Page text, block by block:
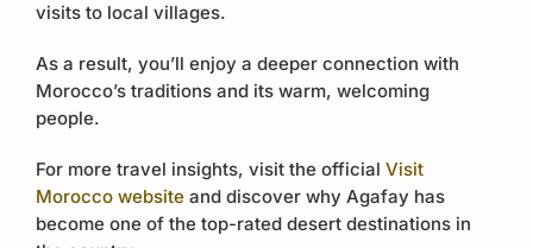
visits to local villages.
As a result, you’ll enjoy a deeper connection with
Morocco’s traditions and its warm, welcoming
people.
For more travel insights, visit the official Visit
Morocco website and discover why Agafay has
become one of the top-rated desert destinations in